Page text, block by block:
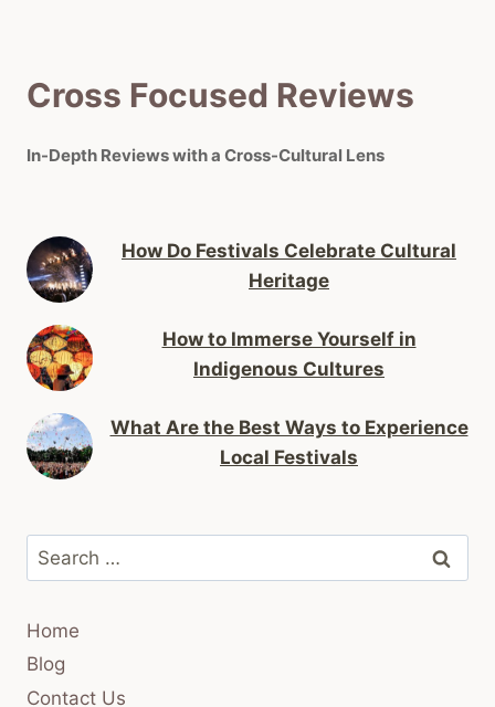
Cross Focused Reviews
In-Depth Reviews with a Cross-Cultural Lens
How Do Festivals Celebrate Cultural
Heritage
How to Immerse Yourself in
Indigenous Cultures
What Are the Best Ways to Experience
Local Festivals
Search
for:
Home
Blog
Contact Us